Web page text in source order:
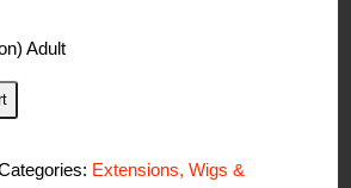
Adult
Extensions, Wigs &